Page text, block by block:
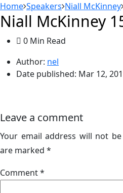
Home Speakers Niall McKinney
Niall McKinney
0 Min Read
Author: nel
Date published: Mar 12,
Leave a comment
Your email address will not
are marked *
Comment*